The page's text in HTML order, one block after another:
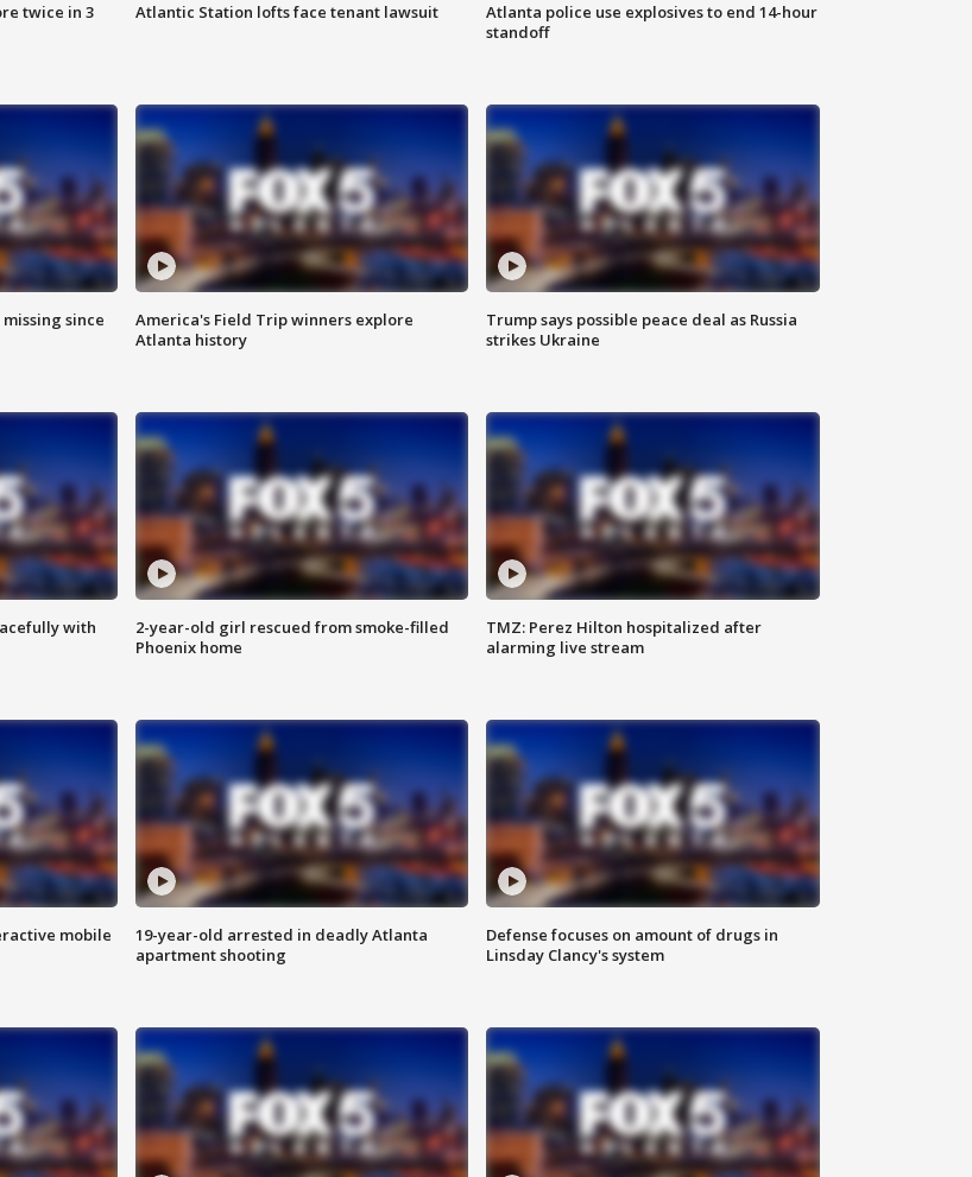
twice in 3
Atlantic Station lofts face tenant lawsuit
Atlanta police use explosives to end 14-hour
standoff
since
America's Field Trip winners explore
Atlanta history
Trump says possible peace deal as Russia
strikes Ukraine
with
2-year-old girl rescued from smoke-filled
Phoenix home
TMZ: Perez Hilton hospitalized after
alarming live stream
mobile
19-year-old arrested in deadly Atlanta
apartment shooting
Defense focuses on amount of drugs in
Linsday Clancy's system